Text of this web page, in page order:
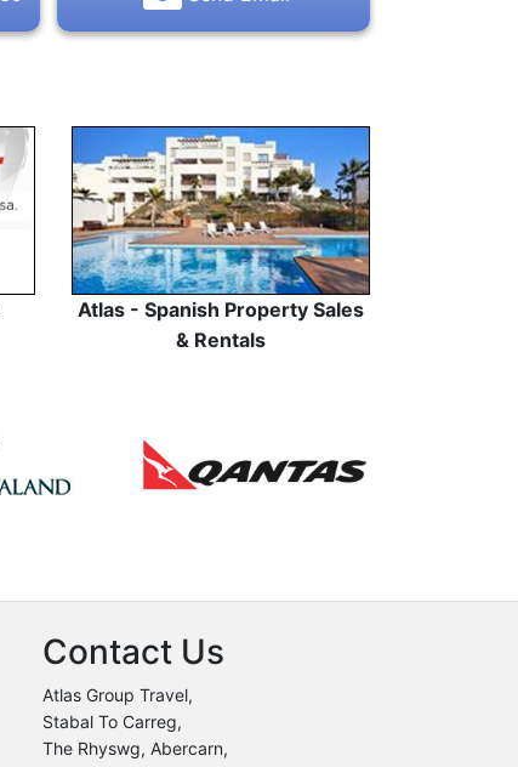
Atlas - Spanish Property Sales
& Rentals
Contact Us
Atlas Group Travel,
Stabal To Carreg,
The Rhyswg, Abercarn,